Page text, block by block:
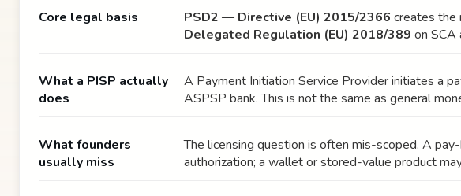
Core legal basis PSD2 — Directive (EU) 2015/2366 creates the
Delegated Regulation (EU) 2018/389 on SCA
What a PISP actually
does
A Payment Initiation Service Provider initiates a
ASPSP bank. This is not the same as general
What founders
usually miss
The licensing question is often mis-scoped. A
authorization; a wallet or stored-value product